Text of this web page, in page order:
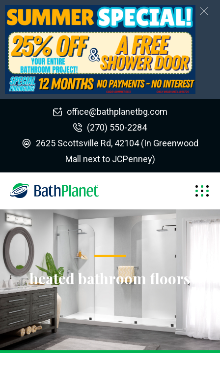
office@bathplanetbg.com
(270) 550-2284
2625 Scottsville Rd, 42104 (In Greenwood
Mall next to JCPenney)
heated bathroom floors